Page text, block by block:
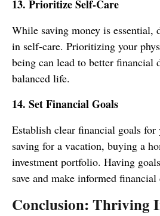
13. Prioritize Self-Care
While saving money is essential,
in self-care. Prioritizing your
being can lead to better financial
balanced life.
14. Set Financial Goals
Establish clear financial goals for
saving for a vacation, buying a
investment portfolio. Having
save and make informed financial
Conclusion: Thriving